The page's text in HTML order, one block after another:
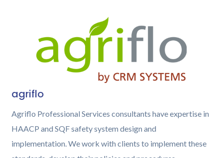
agriflo
Agriflo Professional Services consultants have expertise in
HAACP and SQF safety system design and
implementation. We work with clients to implement these